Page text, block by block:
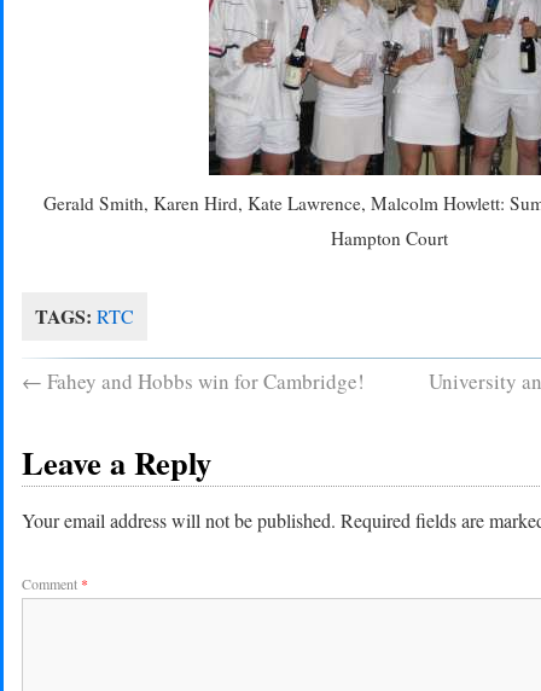
Gerald Smith, Karen Hird, Kate Lawrence, Malcolm Howlett:
Hampton Court
TAGS: RTC
← Fahey and Hobbs win for Cambridge! University
Leave a Reply
Your email address will not be published. Required fields are
Comment *